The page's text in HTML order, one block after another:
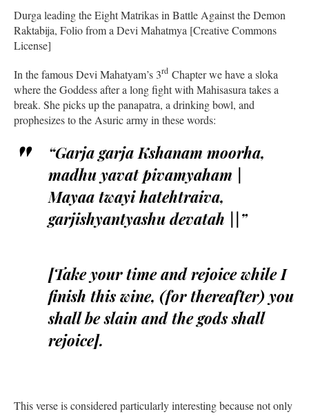
Durga leading the Eight Matrikas in Battle Against the Demon
Raktabija, Folio from a Devi Mahatmya [Creative Commons
License]
In the famous Devi Mahatyam’s 3rd Chapter we have a sloka
where the Goddess after a long fight with Mahisasura takes a
break. She picks up the panapatra, a drinking bowl, and
prophesizes to the Asuric army in these words:
“Garja garja Kshanam moorha,
madhu yavat pivamyaham |
Mayaa twayi hatehtraiva,
garjishyantyashu devatah ||”
[Take your time and rejoice while I
finish this wine, (for thereafter) you
shall be slain and the gods shall
rejoice].
This verse is considered particularly interesting because not only